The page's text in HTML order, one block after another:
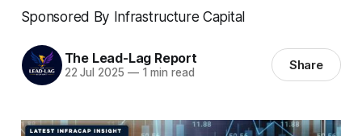
Sponsored By Infrastructure Capital
The Lead-Lag Report
22 Jul 2025 —1 min read Share